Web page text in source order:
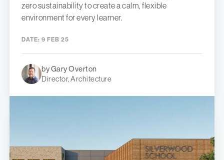
zero sustainability to create a calm, flexible
environment for every learner.
DATE: 9 FEB 25
by Gary Overton
Director, Architecture